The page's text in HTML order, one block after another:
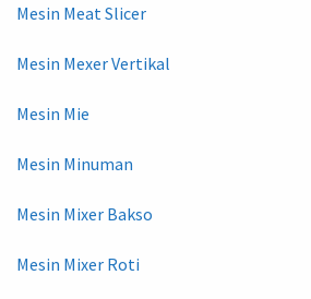
Mesin Meat Slicer
Mesin Mexer Vertikal
Mesin Mie
Mesin Minuman
Mesin Mixer Bakso
Mesin Mixer Roti